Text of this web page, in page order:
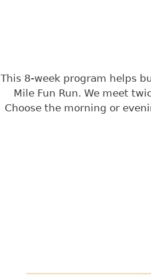
This 8-week program helps
Mile Fun Run. We meet
Choose the morning or